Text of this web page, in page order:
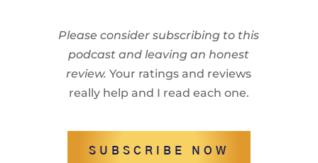
Please consider subscribing to this
podcast and leaving an honest
review. Your ratings and reviews
really help and I read each one.
SUBSCRIBE NOW